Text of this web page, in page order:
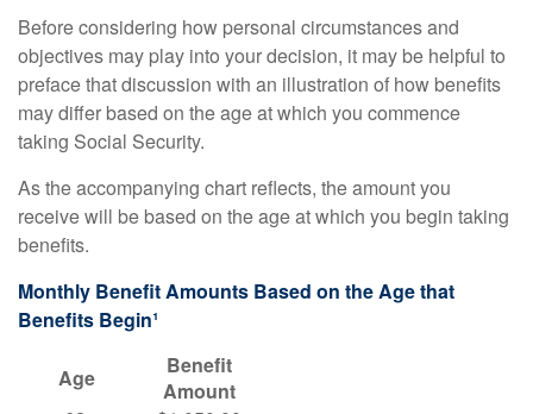
Before considering how personal circumstances and
objectives may play into your decision, it may be helpful to
preface that discussion with an illustration of how benefits
may differ based on the age at which you commence
taking Social Security.
As the accompanying chart reflects, the amount you
receive will be based on the age at which you begin taking
benefits.
Monthly Benefit Amounts Based on the Age that
Benefits Begin¹
Age
Benefit
Amount